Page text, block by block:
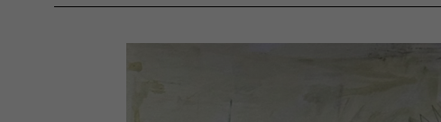
Search by keyword, artist name, artwork title or exhibition